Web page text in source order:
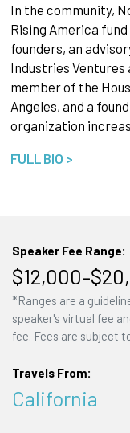
In the community,
Rising America
founders, an
Industries Ventures
member of the
Angeles, and a
organization
FULL BIO >
Speaker Fee Range:
*Ranges are a
speaker's virtual fee
fee. Fees are subject
Travels From:
California